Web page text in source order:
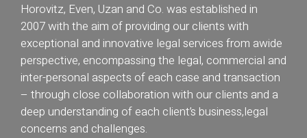
Horovitz, Even, Uzan and Co. was established in
2007 with the aim of providing our clients with
exceptional and innovative legal services from awide
perspective, encompassing the legal, commercial and
inter-personal aspects of each case and transaction
– through close collaboration with our clients and a
deep understanding of each client’s business,legal
concerns and challenges.